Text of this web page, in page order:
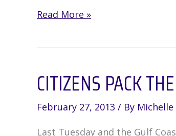
Groups
Bay,
Alabama
to
Read More »
CITIZENS PACK
February 27, 2013 / By
Last Tuesday and the Gulf